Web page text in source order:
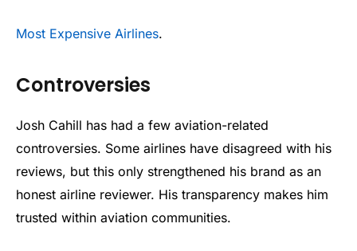
Most Expensive Airlines.
Controversies
Josh Cahill has had a few aviation-related
controversies. Some airlines have disagreed with his
reviews, but this only strengthened his brand as an
honest airline reviewer. His transparency makes him
trusted within aviation communities.